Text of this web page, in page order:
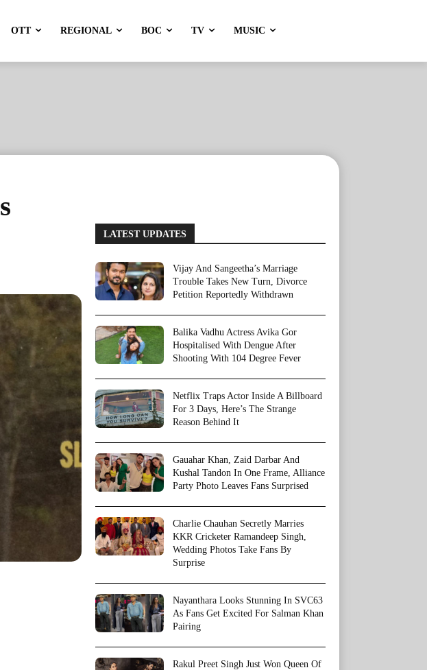
OTT REGIONAL BOC TV MUSIC
LATEST UPDATES
Vijay And Sangeetha’s Marriage
Trouble Takes New Turn, Divorce
Petition Reportedly Withdrawn
Balika Vadhu Actress Avika Gor
Hospitalised With Dengue After
Shooting With 104 Degree Fever
Netflix Traps Actor Inside A Billboard
For 3 Days, Here’s The Strange
Reason Behind It
Gauahar Khan, Zaid Darbar And
Kushal Tandon In One Frame, Alliance
Party Photo Leaves Fans Surprised
Charlie Chauhan Secretly Marries
KKR Cricketer Ramandeep Singh,
Wedding Photos Take Fans By
Surprise
Nayanthara Looks Stunning In SVC63
As Fans Get Excited For Salman Khan
Pairing
Rakul Preet Singh Just Won Queen Of